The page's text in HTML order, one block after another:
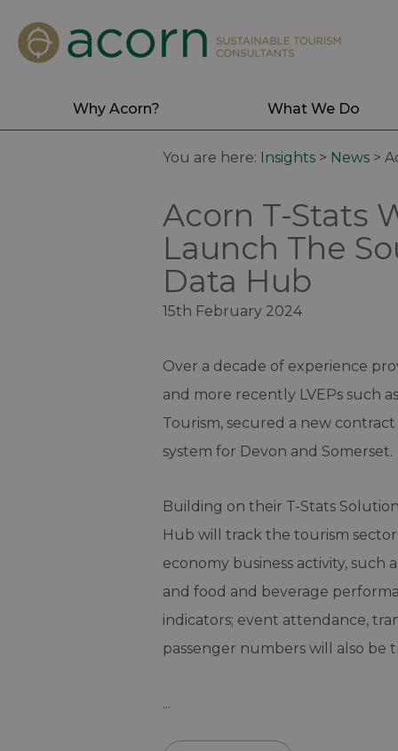
Why Acorn? What We Do
You are here: Insights > News >
Acorn T-Stats
Launch The
Data Hub
15th February 2024
Over a decade of experience
and more recently LVEPs such
Tourism, secured a new
system for Devon and Somerset.
Building on their T-Stats
Hub will track the tourism
economy business activity, such
and food and beverage
indicators; event attendance,
passenger numbers will also be
...